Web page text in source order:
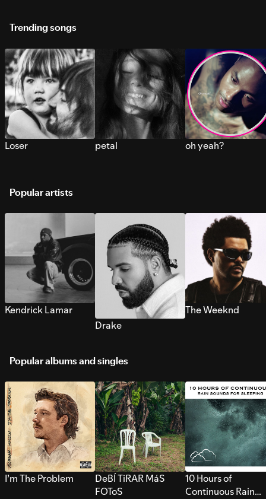
Trending songs
Loser petal oh yeah?
Popular artists
Kendrick Lamar
Drake
The Weeknd
Popular albums and singles
I’m The Problem
DeBÍ TiRAR MáS
FOToS
10 Hours of
Continuous Rain